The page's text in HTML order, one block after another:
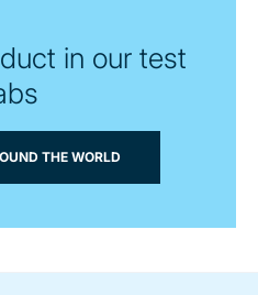
in our test
THE WORLD